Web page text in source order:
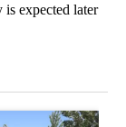
expected later
for Oregon
article titled